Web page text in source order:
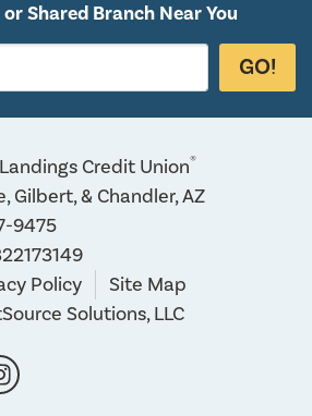
orShared Branch Near You
GO!
Credit Union®
Gilbert, & Chandler, AZ
9475
Policy
Site Map
Solutions, LLC
with us on LinkedIn
us on Instragram